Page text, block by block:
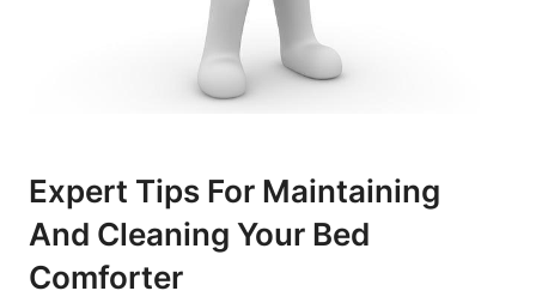
Expert Tips For Maintaining
And Cleaning ‍Your Bed‌
Comforter